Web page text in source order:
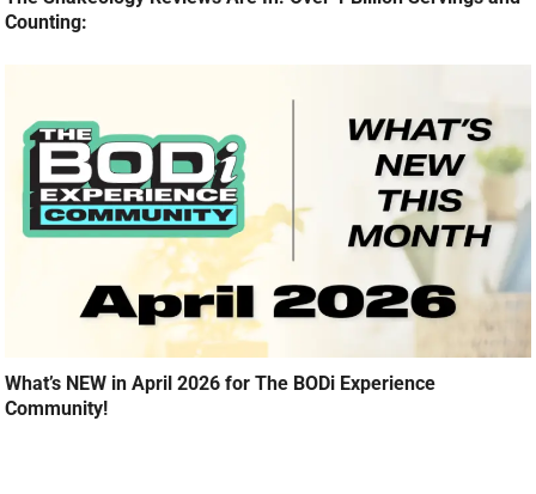
Counting:
What’s NEW in April 2026 for The BODi Experience
Community!